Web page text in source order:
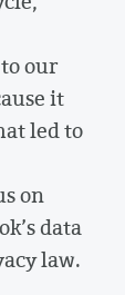
our
it
led to
on
data
law.